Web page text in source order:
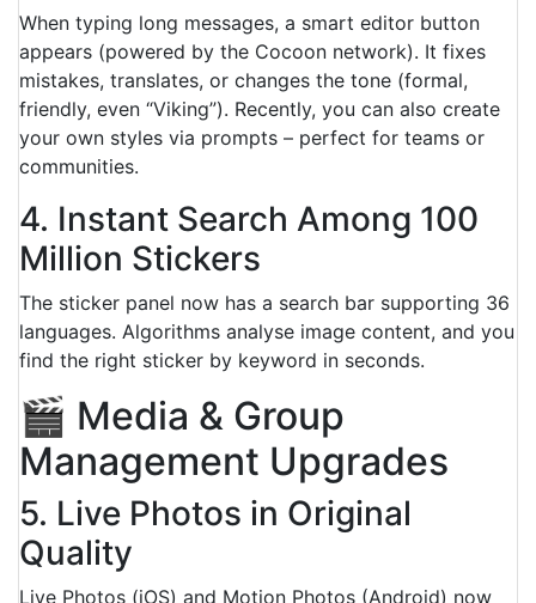
When typing long messages, a smart editor button
appears (powered by the Cocoon network). It fixes
mistakes, translates, or changes the tone (formal,
friendly, even “Viking”). Recently, you can also create
your own styles via prompts – perfect for teams or
communities.
4. Instant Search Among 100
Million Stickers
The sticker panel now has a search bar supporting 36
languages. Algorithms analyse image content, and you
find the right sticker by keyword in seconds.
🎬 Media & Group
Management Upgrades
5. Live Photos in Original
Quality
Live Photos (iOS) and Motion Photos (Android) now